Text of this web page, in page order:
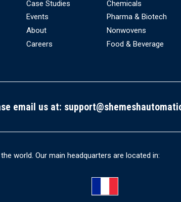
Case Studies
Events
About
Careers
Chemicals
Pharma & Biotech
Nonwovens
Food & Beverage
email us at:
world. Our main headquarters are located in: